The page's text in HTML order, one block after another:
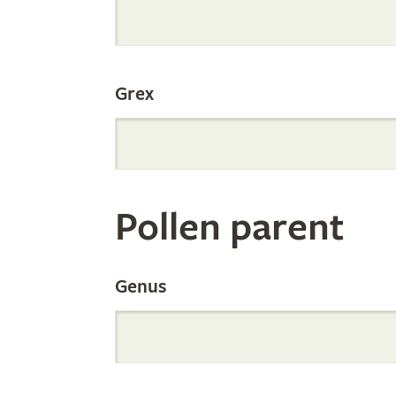
Orchid
Register
by
Parentage
Grex
Pollen parent
Genus